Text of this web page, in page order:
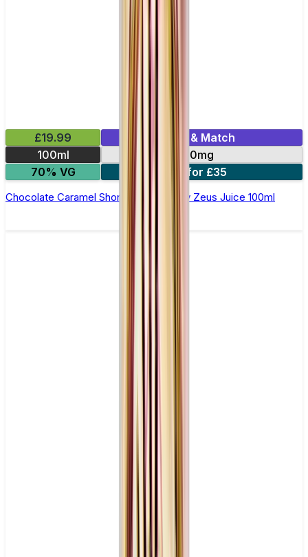
£19.99
Mix & Match
100ml
0mg
70% VG
2 for £35
Chocolate Caramel Shortfill E-Liquid by Zeus Juice 100ml